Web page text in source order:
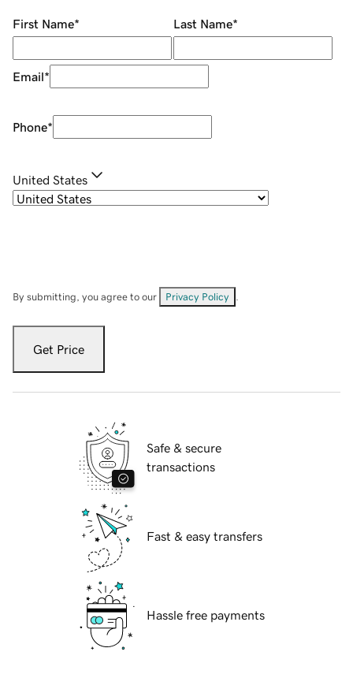
First Name* Last Name*
Email*
Phone*
United States
By submitting, you agree to our Privacy Policy
Get Price
Safe & secure
transactions
Fast & easy transfers
Hassle free payments